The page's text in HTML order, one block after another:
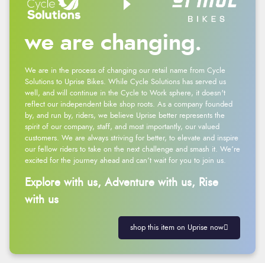
we are changing.
We are in the process of changing our retail name from Cycle
Solutions to Uprise Bikes. While Cycle Solutions has served us
well, and will continue in the Cycle to Work sphere, it doesn't
reflect our independent bike shop roots. As a company founded
by, and run by, riders, we believe Uprise better represents the
spirit of our company, staff, and most importantly, our valued
customers. We are always striving for better, to elevate and inspire
our fellow riders to take on the next challenge and smash it. We’re
excited for the journey ahead and can’t wait for you to join us.
Explore with us, Adventure with us, Rise
with us
shop this item on Uprise now